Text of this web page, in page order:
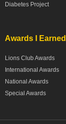
Diabetes Project
Awards I Earned
Lions Club Awards
International Awards
National Awards
Special Awards